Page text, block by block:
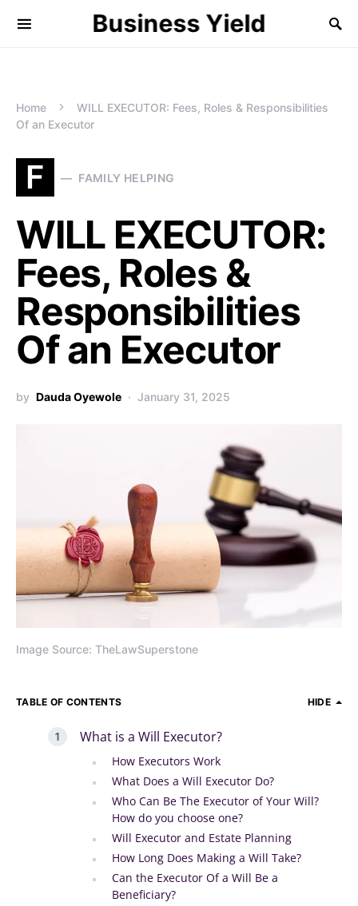
Business Yield
Home
WILL EXECUTOR: Fees, Roles & Responsibilities
Of an Executor
F FAMILY HELPING
WILL EXECUTOR:
Fees, Roles &
Responsibilities
Of an Executor
by Dauda Oyewole January 31, 2025
Image Source: TheLawSuperstone
TABLE OF CONTENTS HIDE
What is a Will Executor?
How Executors Work
What Does a Will Executor Do?
Who Can Be The Executor of Your Will?
How do you choose one?
Will Executor and Estate Planning
How Long Does Making a Will Take?
Can the Executor Of a Will Be a
Beneficiary?